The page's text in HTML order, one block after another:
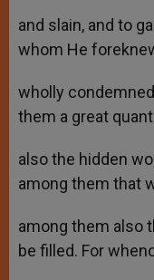
and slain, and to
whom He
wholly
them a great
also the hidden
among them that
among them also
be filled. For